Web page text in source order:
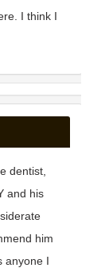
I
dentist,
and his
him
anyone I